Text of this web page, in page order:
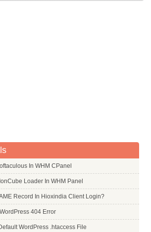
Limited
Bank Limited
Bank Limited
In WHM CPanel
Loader In WHM Panel
Record In Hioxindia Client Login?
404 Error
WordPress .htaccess File